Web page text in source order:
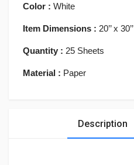
Color : White
Item Dimensions : 20’’ x 30’’
Quantity : 25 Sheets
Material : Paper
Description